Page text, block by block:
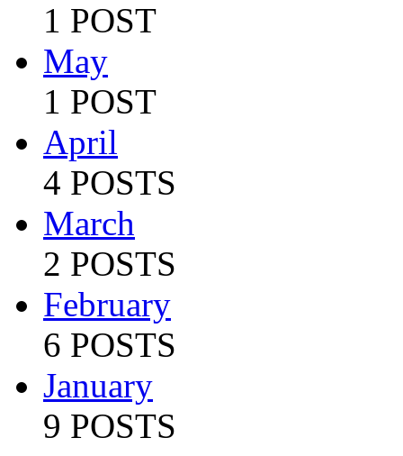
1 POST
May
1 POST
April
4 POSTS
March
2 POSTS
February
6 POSTS
January
9 POSTS